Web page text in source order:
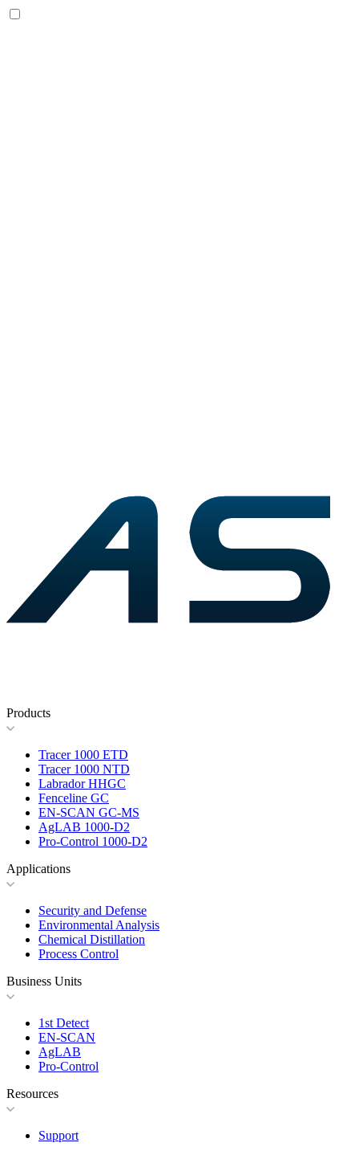
Products
Tracer 1000 ETD
Tracer 1000 NTD
Labrador HHGC
Fenceline GC
EN-SCAN GC-MS
AgLAB 1000-D2
Pro-Control 1000-D2
Applications
Security and Defense
Environmental Analysis
Chemical Distillation
Process Control
Business Units
1st Detect
EN-SCAN
AgLAB
Pro-Control
Resources
Support